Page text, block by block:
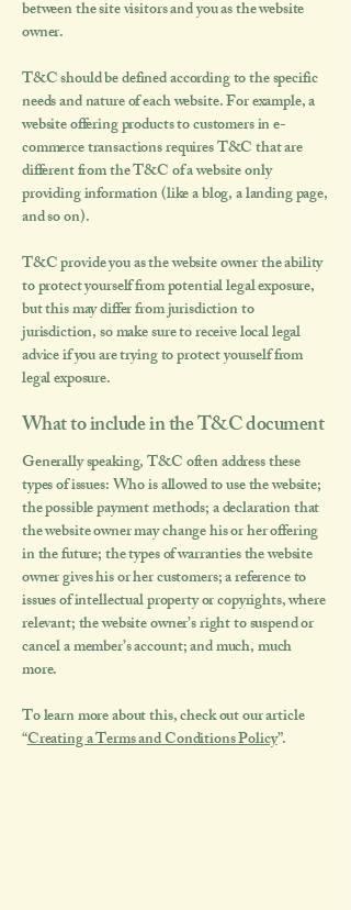
between the site visitors and you as the website
owner.
T&C should be defined according to the specific
needs and nature of each website. For example, a
website offering products to customers in e-
commerce transactions requires T&C that are
different from the T&C of a website only
providing information (like a blog, a landing page,
and so on).
T&C provide you as the website owner the ability
to protect yourself from potential legal exposure,
but this may differ from jurisdiction to
jurisdiction, so make sure to receive local legal
advice if you are trying to protect yourself from
legal exposure.
What to include in the T&C document
Generally speaking, T&C often address these
types of issues: Who is allowed to use the website;
the possible payment methods; a declaration that
the website owner may change his or her offering
in the future; the types of warranties the website
owner gives his or her customers; a reference to
issues of intellectual property or copyrights, where
relevant; the website owner’s right to suspend or
cancel a member’s account; and much, much
more.
To learn more about this, check out our article
“Creating a Terms and Conditions Policy”.